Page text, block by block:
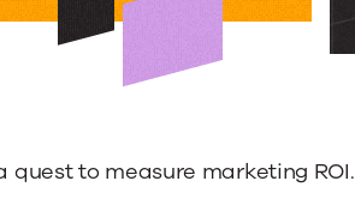
quest to measure marketing ROI.